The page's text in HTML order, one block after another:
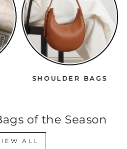
SHOULDER BAGS
of the Season
ALL